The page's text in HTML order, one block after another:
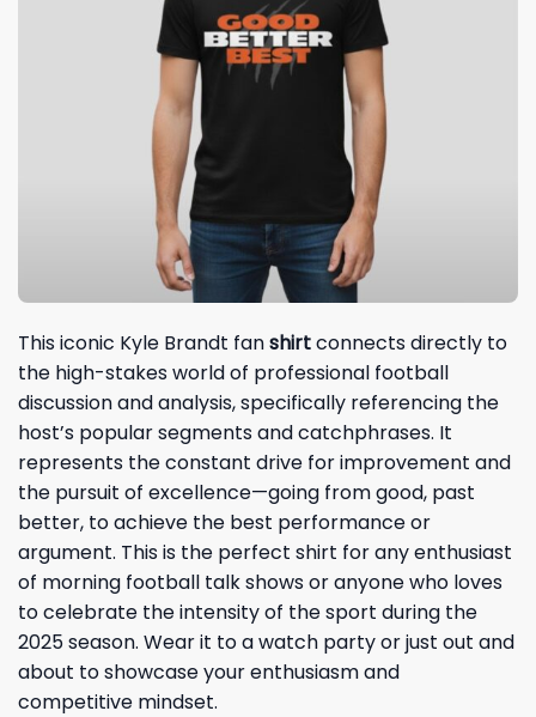
This iconic Kyle Brandt fanshirtconnects directly to
the high-stakes world of professional football
discussion and analysis, specifically referencing the
host’s popular segments and catchphrases. It
represents the constant drive for improvement and
the pursuit of excellence—going from good, past
better, to achieve the best performance or
argument. This is the perfect shirt for any enthusiast
of morning football talk shows or anyone who loves
to celebrate the intensity of the sport during the
2025 season. Wear it to a watch party or just out and
about to showcase your enthusiasm and
competitive mindset.